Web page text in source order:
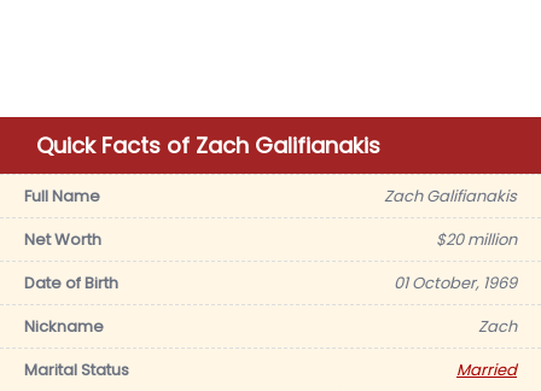
Quick Facts of Zach Galifianakis
Full Name
Zach Galifianakis
Net Worth
$20 million
Date of Birth
01 October, 1969
Nickname
Zach
Marital Status
Married